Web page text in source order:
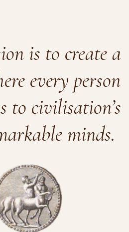
is to create a
every person
to civilisation’s
minds.